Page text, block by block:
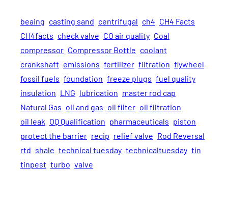
beaing casting sand centrifugal ch4 CH4 Facts
CH4facts check valve CO air quality Coal
compressor Compressor Bottle coolant
crankshaft emissions fertilizer filtration flywheel
fossil fuels foundation freeze plugs fuel quality
insulation LNG lubrication master rod cap
Natural Gas oil and gas oil filter oil filtration
oil leak OQ Qualification pharmaceuticals piston
protect the barrier recip relief valve Rod Reversal
rtd shale technical tuesday technicaltuesday tin
tinpest turbo valve